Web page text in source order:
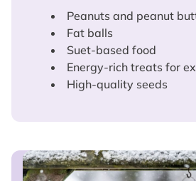
Peanuts and peanut
Fat balls
Suet-based food
Energy-rich treats for
High-quality seeds